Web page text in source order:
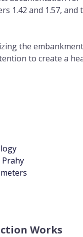
1.42 and 1.57, and
the
to create a
Works